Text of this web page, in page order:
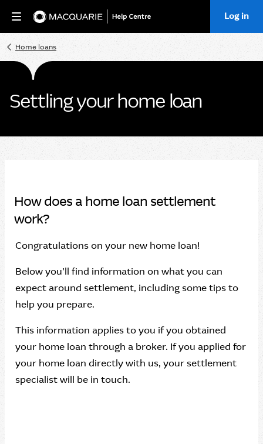
Home Log in
Home loans
Settling your home loan
How does a home loan settlement
work?
Congratulations on your new home loan!
Below you’ll find information on what you can
expect around settlement, including some tips to
help you prepare.
This information applies to you if you obtained
your home loan through a broker. If you applied for
your home loan directly with us, your settlement
specialist will be in touch.